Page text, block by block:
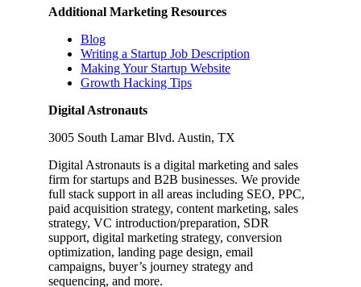
Additional Marketing Resources
Blog
Writing a Startup Job Description
Making Your Startup Website
Growth Hacking Tips
Digital Astronauts
3005 South Lamar Blvd. Austin, TX
Digital Astronauts is a digital marketing and sales
firm for startups and B2B businesses. We provide
full stack support in all areas including SEO, PPC,
paid acquisition strategy, content marketing, sales
strategy, VC introduction/preparation, SDR
support, digital marketing strategy, conversion
optimization, landing page design, email
campaigns, buyer’s journey strategy and
sequencing, and more.